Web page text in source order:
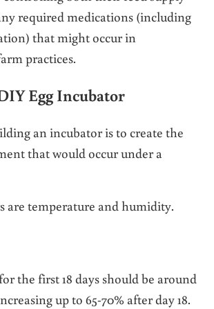
required medications (including
that might occur in
practices.
Egg Incubator
an incubator is to create the
that would occur under a
are temperature and humidity.
the first 18 days should be around
up to 65-70% after day 18.